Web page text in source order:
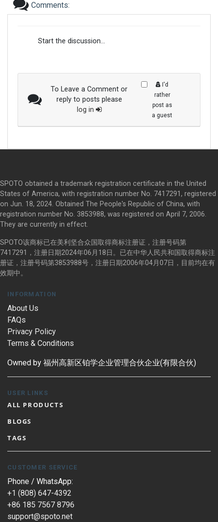
Comments:
Start the discussion...
To Leave a Comment or
reply to posts please
log in
I'd
rather
post as
a guest
SPOTO obtained a trademark registration certificate in the United
States of America, with registration number No. 7417291, registered
on Jun. 18, 2024. Obtained The People's Republic of China, with
registration number No. 3853988, was registered on April 7, 2006.
They are currently in effect.
SPOTO该商标已在美利坚合众国取得商标注册证，注册号码第
7417291，注册日期2024年06月18日。已在中华人民共和国取得商标注
册证，注册号码第3853988号，注册日期2006年04月07日，目前均在有
效期中。
INFORMATION
About Us
FAQs
Privacy Policy
Terms & Conditions
Owned by 福州高新区铂学企业管理合伙企业(有限合伙)
USER LINKS
ALL PRODUCTS
BLOGS
TAGS
CUSTOMER SERVICE
Phone / WhatsApp:
+1 (808) 647-4392
+86 185 7567 8796
support@spoto.net